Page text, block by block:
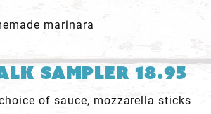
marinara
Sampler 18.95
of sauce, mozzarella sticks